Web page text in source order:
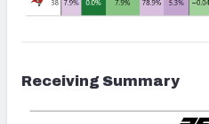
Receiving Summary